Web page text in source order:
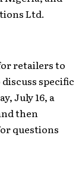
Ltd.
retailers to
specific
July 16, a
then
questions